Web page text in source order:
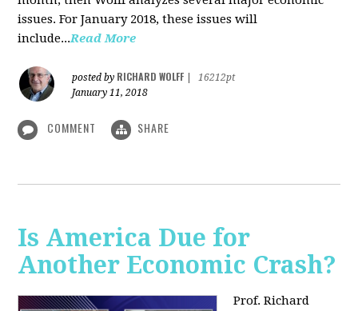
issues. For January 2018, these issues will
include...Read More
posted by RICHARD WOLFF
16212pt
January 11, 2018
COMMENT SHARE
Is America Due for
Another Economic Crash?
Prof. Richard